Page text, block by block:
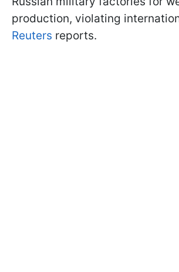
production, violating
Reuters reports.